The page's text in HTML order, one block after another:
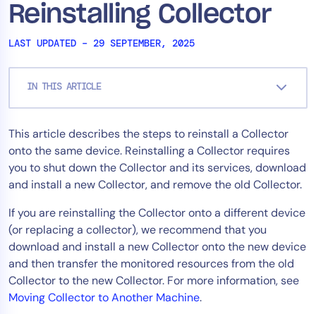
Reinstalling Collector
LAST UPDATED – 29 SEPTEMBER, 2025
IN THIS ARTICLE
This article describes the steps to reinstall a Collector
onto the same device. Reinstalling a Collector requires
you to shut down the Collector and its services, download
and install a new Collector, and remove the old Collector.
If you are reinstalling the Collector onto a different device
(or replacing a collector), we recommend that you
download and install a new Collector onto the new device
and then transfer the monitored resources from the old
Collector to the new Collector. For more information, see
Moving Collector to Another Machine.
Platform
Infrastructure
Cloud & Multi-Cloud
Log Management
Edwin AI
Solution
Automation
Tool Consolidation
Reduce MTTR
Cost Optimization
Industry
Healthcare